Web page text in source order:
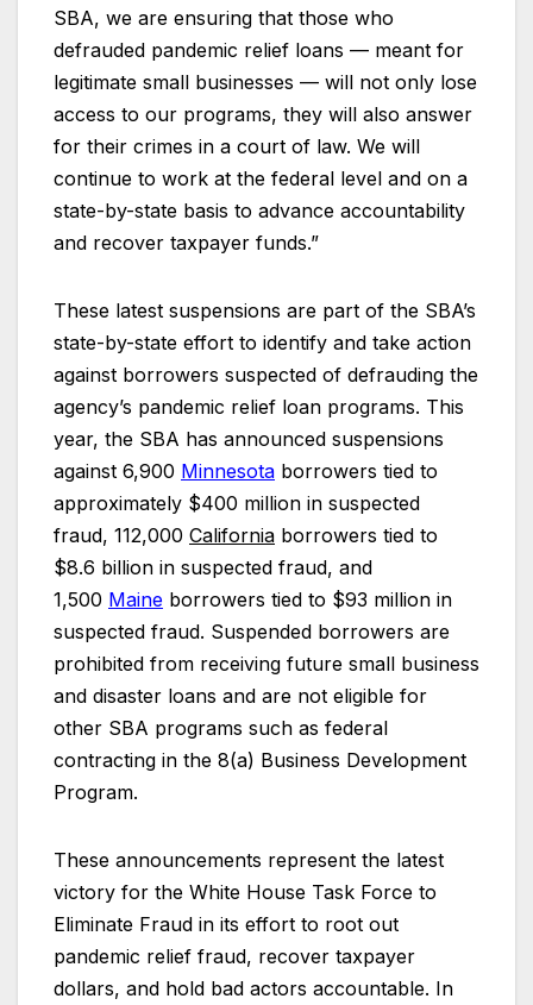
SBA, we are ensuring that those who
defrauded pandemic relief loans — meant for
legitimate small businesses — will not only lose
access to our programs, they will also answer
for their crimes in a court of law. We will
continue to work at the federal level and on a
state-by-state basis to advance accountability
and recover taxpayer funds.”
These latest suspensions are part of the SBA’s
state-by-state effort to identify and take action
against borrowers suspected of defrauding the
agency’s pandemic relief loan programs. This
year, the SBA has announced suspensions
against 6,900 Minnesota borrowers tied to
approximately $400 million in suspected
fraud, 112,000 California borrowers tied to
$8.6 billion in suspected fraud, and
1,500 Maine borrowers tied to $93 million in
suspected fraud. Suspended borrowers are
prohibited from receiving future small business
and disaster loans and are not eligible for
other SBA programs such as federal
contracting in the 8(a) Business Development
Program.
These announcements represent the latest
victory for the White House Task Force to
Eliminate Fraud in its effort to root out
pandemic relief fraud, recover taxpayer
dollars, and hold bad actors accountable. In